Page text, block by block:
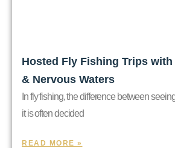
Hosted Fly Fishing Trips
& Nervous Waters
In fly fishing, the difference between
it is often decided
READ MORE »